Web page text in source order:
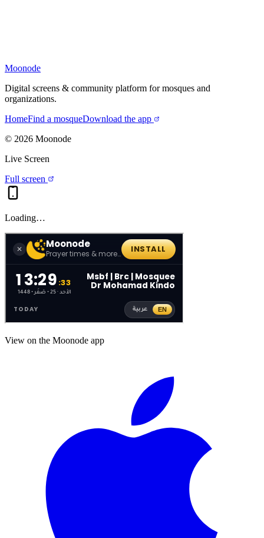
Moonode
Digital screens & community platform for mosques and
organizations.
HomeFind a mosqueDownload the app
© 2026 Moonode
Live Screen
Full screen
Loading…
View on the Moonode app